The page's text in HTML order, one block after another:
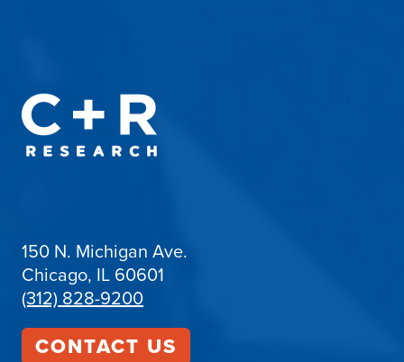
150 N. Michigan Ave.
Chicago, IL 60601
(312) 828-9200
CONTACT US